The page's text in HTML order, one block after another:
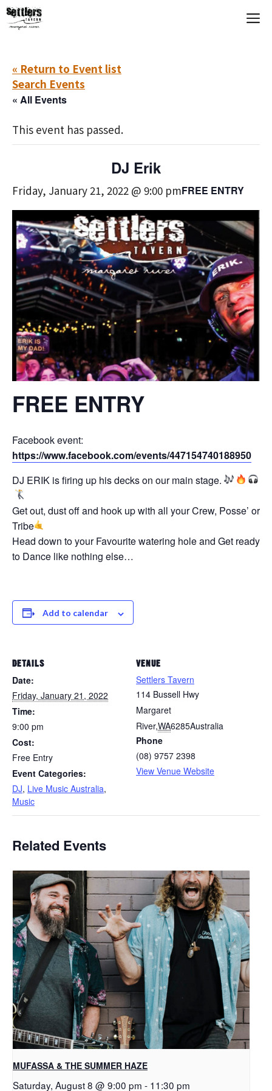
Skip
to
« Return to Event list
Search Events
« All Events
This event has passed.
DJ Erik
Friday, January 21, 2022 @ 9:00 pmFREE ENTRY
FREE ENTRY
Facebook event:
https://www.facebook.com/events/447154740188950
DJ ERIK is firing up his decks on our main stage.
Get out, dust off and hook up with all your Crew, Posse’ or
Tribe
Head down to your Favourite watering hole and Get ready
to Dance like nothing else…
Add to calendar
DETAILS
Date:
Friday, January 21, 2022
Time:
9:00 pm
Cost:
Free Entry
Event Categories:
DJ, Live Music Australia,
Music
VENUE
Settlers Tavern
114 Bussell Hwy
Margaret
River,WA6285Australia
Phone
(08) 9757 2398
View Venue Website
Related Events
MUFASSA & THE SUMMER HAZE
Saturday, August 8 @ 9:00 pm - 11:30 pm